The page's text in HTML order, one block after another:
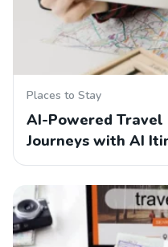
Places to Stay
AI-Powered Travel
Journeys with AI